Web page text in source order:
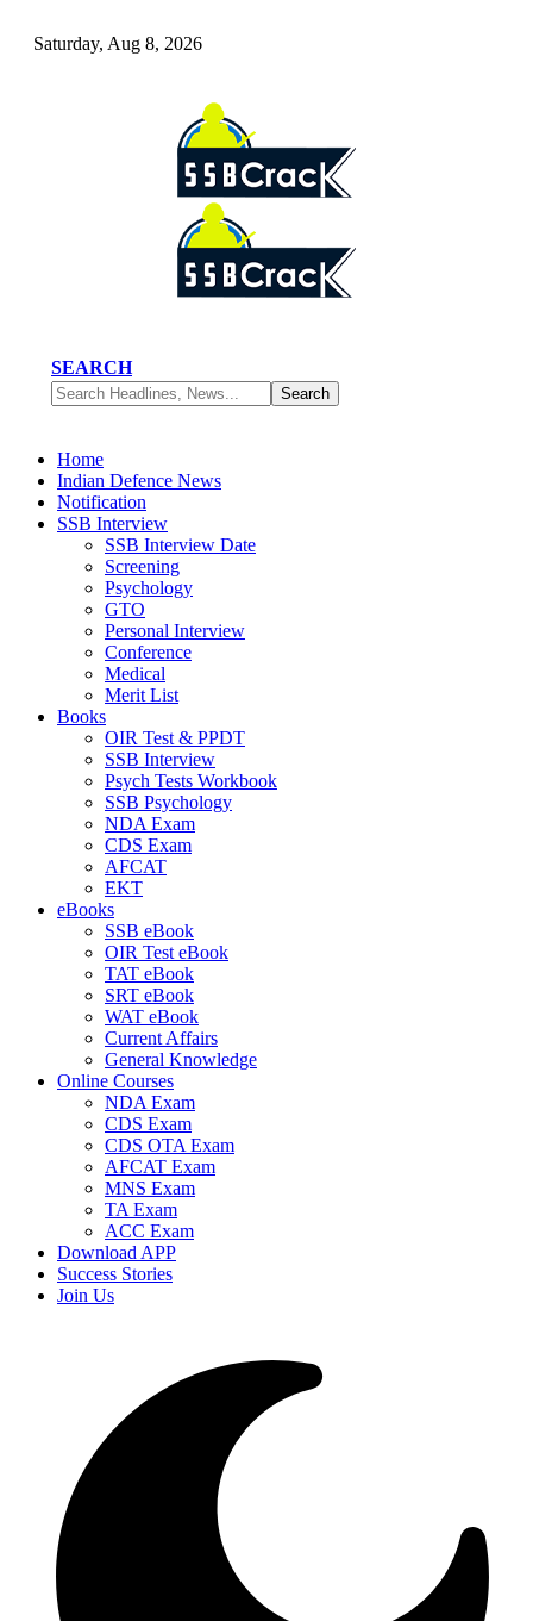
Saturday, Aug 8, 2026
SEARCH
Home
Indian Defence News
Notification
SSB Interview
SSB Interview Date
Screening
Psychology
GTO
Personal Interview
Conference
Medical
Merit List
Books
OIR Test & PPDT
SSB Interview
Psych Tests Workbook
SSB Psychology
NDA Exam
CDS Exam
AFCAT
EKT
eBooks
SSB eBook
OIR Test eBook
TAT eBook
SRT eBook
WAT eBook
Current Affairs
General Knowledge
Online Courses
NDA Exam
CDS Exam
CDS OTA Exam
AFCAT Exam
MNS Exam
TA Exam
ACC Exam
Download APP
Success Stories
Join Us